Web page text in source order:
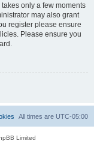
only a few moments
may also grant
register please ensure
Please ensure you
All times are UTC-05:00
Limited